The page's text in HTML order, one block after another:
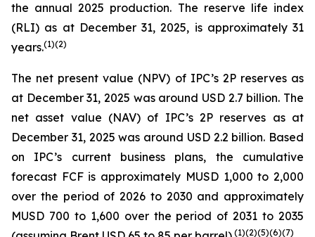
the annual 2025 production. The reserve life index
(RLI) as at December 31, 2025, is approximately 31
years.(1)(2)
The net present value (NPV) of IPC’s 2P reserves as
at December 31, 2025 was around USD 2.7 billion. The
net asset value (NAV) of IPC’s 2P reserves as at
December 31, 2025 was around USD 2.2 billion. Based
on IPC’s current business plans, the cumulative
forecast FCF is approximately MUSD 1,000 to 2,000
over the period of 2026 to 2030 and approximately
MUSD 700 to 1,600 over the period of 2031 to 2035
(1)(2)(5)(6)(7)